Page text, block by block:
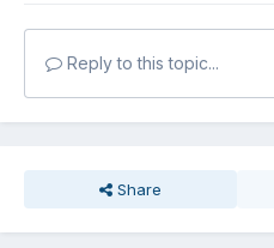
Reply to this topic...
Share